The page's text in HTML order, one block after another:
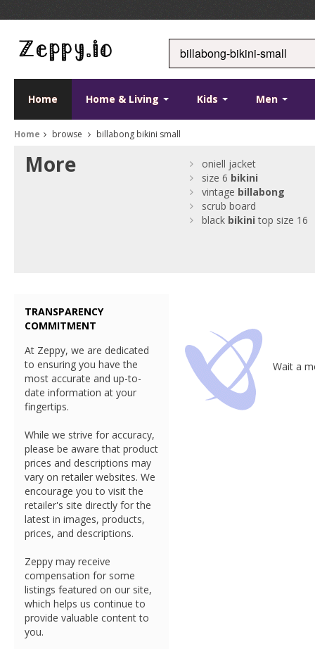
Home Home & Living Kids Men
Home browse billabong bikini small
More
oniell jacket
size 6 bikini
vintage billabong
scrub board
black bikini top size 16
Wait a
TRANSPARENCY
COMMITMENT
At Zeppy, we are dedicated
to ensuring you have the
most accurate and up-to-
date information at your
fingertips.
While we strive for accuracy,
please be aware that product
prices and descriptions may
vary on retailer websites. We
encourage you to visit the
retailer's site directly for the
latest in images, products,
prices, and descriptions.
Zeppy may receive
compensation for some
listings featured on our site,
which helps us continue to
provide valuable content to
you.